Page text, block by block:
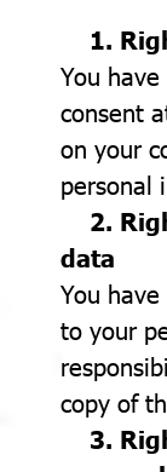
1.
You
consent
on your
personal
2.
data
You
to your
copy of
3.